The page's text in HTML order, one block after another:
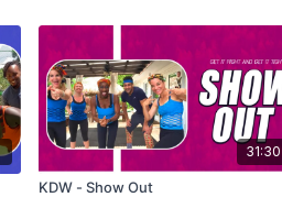
31:30
KDW - Show Out